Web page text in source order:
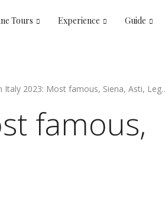
Tours Experience Guide
Italy 2023: Most famous, Siena, Asti, Legnano
famous,